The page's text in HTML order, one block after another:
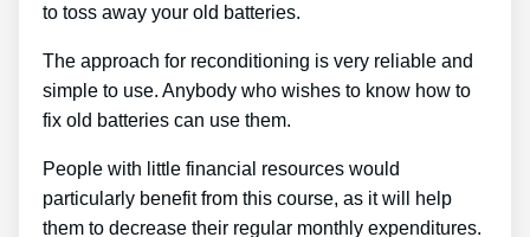
to toss away your old batteries.
The approach for reconditioning is very reliable and
simple to use. Anybody who wishes to know how to
fix old batteries can use them.
People with little financial resources would
particularly benefit from this course, as it will help
them to decrease their regular monthly expenditures.